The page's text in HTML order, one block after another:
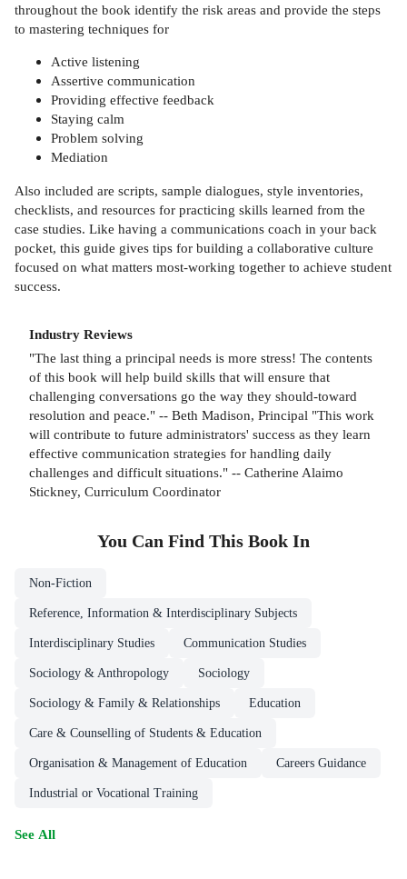
throughout the book identify the risk areas and provide the steps
to mastering techniques for
Active listening
Assertive communication
Providing effective feedback
Staying calm
Problem solving
Mediation
Also included are scripts, sample dialogues, style inventories,
checklists, and resources for practicing skills learned from the
case studies. Like having a communications coach in your back
pocket, this guide gives tips for building a collaborative culture
focused on what matters most-working together to achieve student
success.
Industry Reviews
"The last thing a principal needs is more stress! The contents
of this book will help build skills that will ensure that
challenging conversations go the way they should-toward
resolution and peace." -- Beth Madison, Principal "This work
will contribute to future administrators' success as they learn
effective communication strategies for handling daily
challenges and difficult situations." -- Catherine Alaimo
Stickney, Curriculum Coordinator
You Can Find This Book In
Non-Fiction
Reference, Information & Interdisciplinary Subjects
Interdisciplinary Studies Communication Studies
Sociology & Anthropology Sociology
Sociology & Family & Relationships Education
Care & Counselling of Students & Education
Organisation & Management of Education Careers Guidance
Industrial or Vocational Training
See All